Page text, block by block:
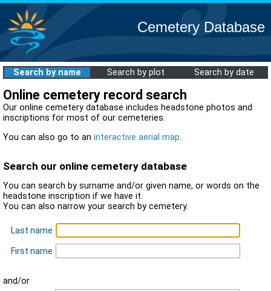
Cemetery Database
Search by name Search by plot Search by date
Online cemetery record search
Our online cemetery database includes headstone photos and
inscriptions for most of our cemeteries.
You can also go to an interactive aerial map.
Search our online cemetery database
You can search by surname and/or given name, or words on the
headstone inscription if we have it.
You can also narrow your search by cemetery.
Last name
First name
and/or